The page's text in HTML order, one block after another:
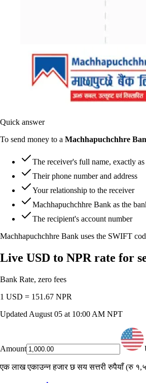
Quick answer
To send money to a Machhapuchchhre
The receiver's full name, exactly
Their phone number and address
Your relationship to the receiver
Machhapuchchhre Bank as the
The recipient's account number
Machhapuchchhre Bank uses the SWIFT
Live USD to NPR rate for
Bank Rate, zero fees
1 USD = 151.67 NPR
Updated August 05 at 10:00 AM NPT
Amount
एक लाख एकाउन्न हजार छ सय सत्तरी रुपैयाँ(रु